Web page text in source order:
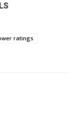
ratings